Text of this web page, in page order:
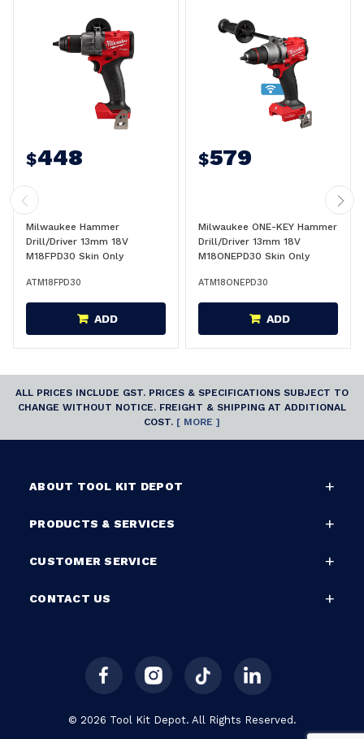
$448
Milwaukee Hammer
Drill/Driver 13mm 18V
M18FPD30 Skin Only
ATM18FPD30
ADD
$579
Milwaukee ONE-KEY Hammer
Drill/Driver 13mm 18V
M18ONEPD30 Skin Only
ATM18ONEPD30
ADD
ALL PRICES INCLUDE GST. PRICES & SPECIFICATIONS SUBJECT TO
CHANGE WITHOUT NOTICE. FREIGHT & SHIPPING AT ADDITIONAL
COST. [ MORE ]
ABOUT TOOL KIT DEPOT
PRODUCTS & SERVICES
CUSTOMER SERVICE
CONTACT US
© 2026 Tool Kit Depot. All Rights Reserved.